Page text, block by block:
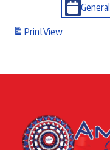
General
PrintView